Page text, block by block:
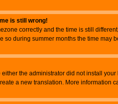
is still wrong!
correctly and the time is still
so during summer months the time may
the administrator did not install
a new translation. More information